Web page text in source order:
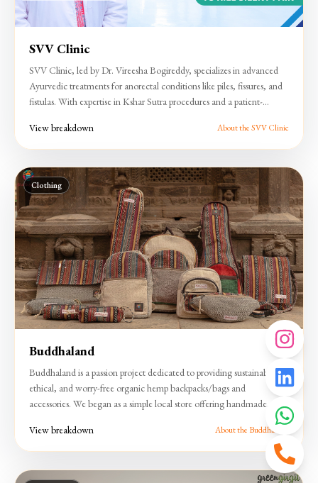
SVV Clinic
SVV Clinic, led by Dr. Vireesha Bogireddy, specializes in advanced
Ayurvedic treatments for anorectal conditions like piles, fissures, and
fistulas. With expertise in Kshar Sutra procedures and a patient-
care.
View breakdown About the SVV Clinic
Clothing
Buddhaland
Buddhaland is a passion project dedicated to providing sustainable,
ethical, and worry-free organic hemp backpacks/bags and
accessories. We began as a simple local store offering handmade
products and have grown into a community organization supplying
exceptional hemp items in the artisan traditions of Nepali women and
family members.
View breakdown About the Buddhaland